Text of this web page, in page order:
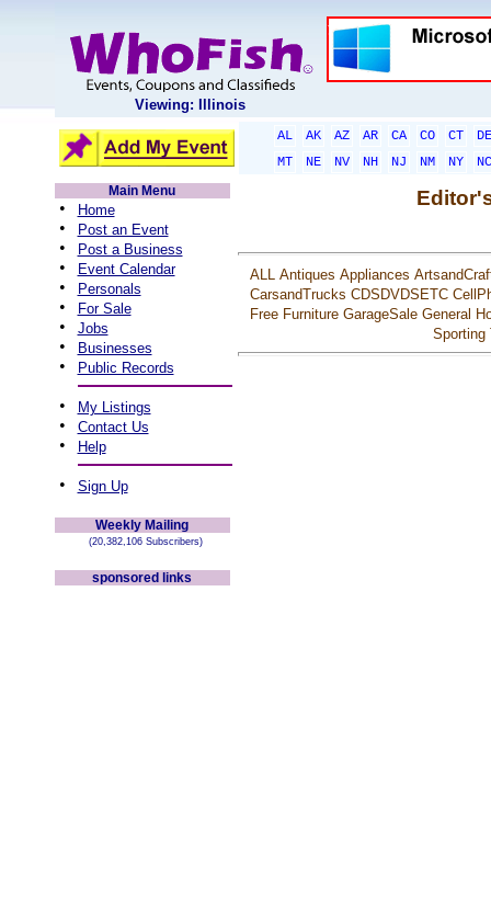
Viewing: Illinois
AL AK AZ AR CA CO CT
DE
MT
NE NV NH NJ NM NY
NC
Main Menu
• Home
• Post an Event
• Post a Business
• Event Calendar
• Personals
• For Sale
• Jobs
• Businesses
• Public Records
• My Listings
• Contact Us
• Help
• Sign Up
Weekly Mailing
(20,382,106 Subscribers)
sponsored links
ALL Antiques Appliances
CarsandTrucks CDSDVDSETC
Free Furniture GarageSale General
Sporting